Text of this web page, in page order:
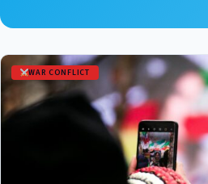
WAR CONFLICT